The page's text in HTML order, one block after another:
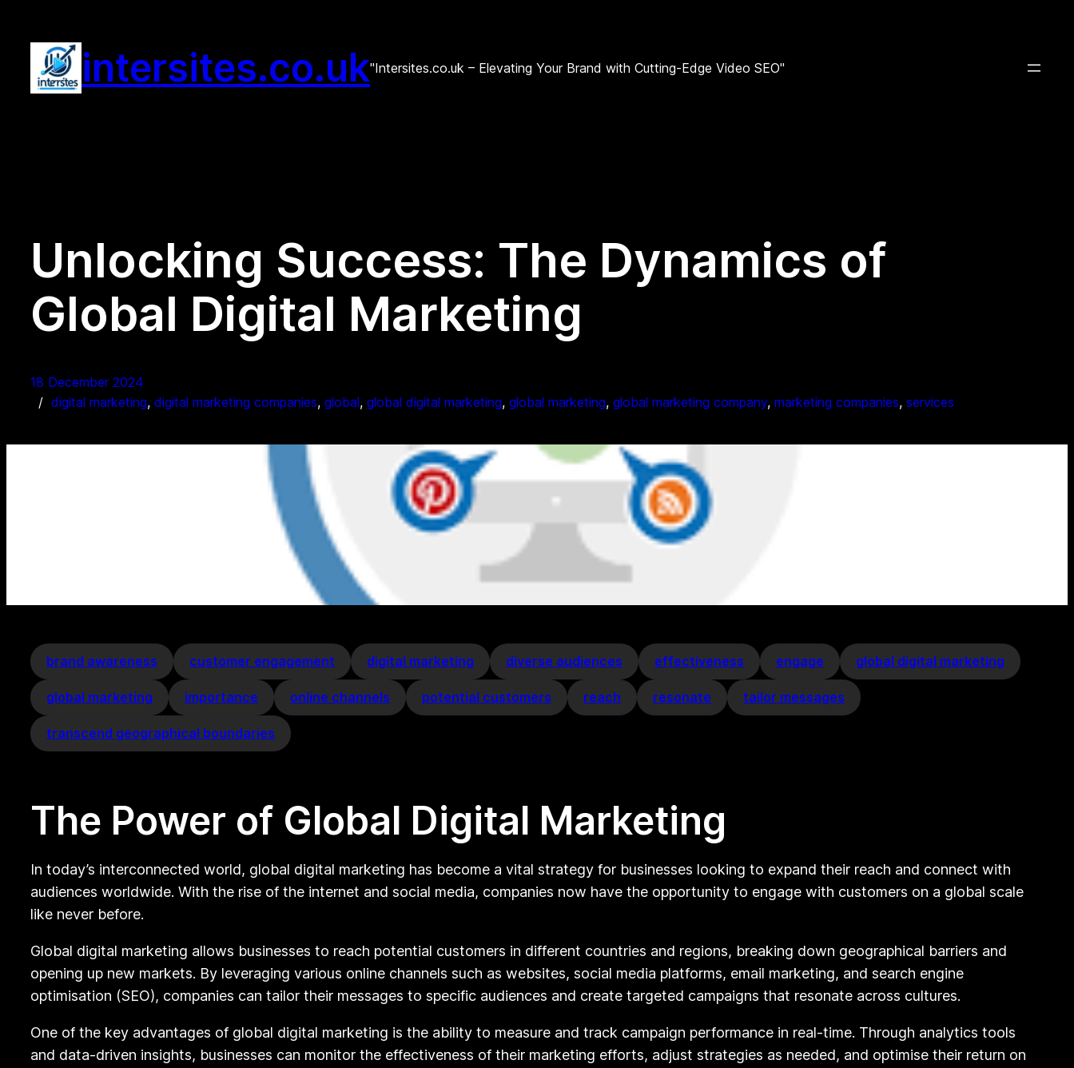
content
intersites.co.uk"Intersites.co.uk – Elevating Your Brand with Cutting-Edge Video SEO"
Unlocking Success: The Dynamics of
Global Digital Marketing
18 December 2024
digital marketing, digital marketing companies, global, global digital marketing, global marketing, global marketing company, marketing companies, services
brand awareness customer engagement digital marketing diverse audiences effectiveness engage global digital marketing
global marketing importance online channels potential customers reach resonate tailor messages
transcend geographical boundaries
The Power of Global Digital Marketing
In today’s interconnected world, global digital marketing has become a vital strategy for businesses looking to expand their reach and connect with
audiences worldwide. With the rise of the internet and social media, companies now have the opportunity to engage with customers on a global scale
like never before.
Global digital marketing allows businesses to reach potential customers in different countries and regions, breaking down geographical barriers and
opening up new markets. By leveraging various online channels such as websites, social media platforms, email marketing, and search engine
optimisation (SEO), companies can tailor their messages to specific audiences and create targeted campaigns that resonate across cultures.
One of the key advantages of global digital marketing is the ability to measure and track campaign performance in real-time. Through analytics tools
and data-driven insights, businesses can monitor the effectiveness of their marketing efforts, adjust strategies as needed, and optimise their return on